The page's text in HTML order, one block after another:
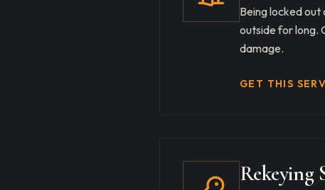
Being locked
outside for long.
damage.
GET THIS
Rekeying